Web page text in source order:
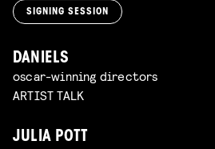
SIGNING SESSION
DANIELS
oscar-winning directors
ARTIST TALK
JULIA POTT